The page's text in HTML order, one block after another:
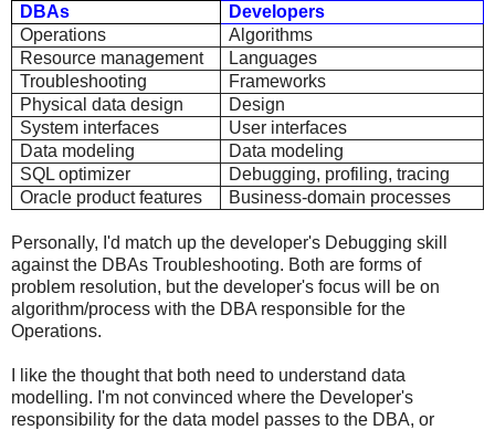
DBAs
Developers
Operations
Algorithms
Resource management
Languages
Troubleshooting
Frameworks
Physical data design
Design
System interfaces
User interfaces
Data modeling
Data modeling
SQL optimizer
Debugging, profiling, tracing
Oracle product features
Business-domain processes
Personally, I'd match up the developer's Debugging skill
against the DBAs Troubleshooting. Both are forms of
problem resolution, but the developer's focus will be on
algorithm/process with the DBA responsible for the
Operations.
I like the thought that both need to understand data
modelling. I'm not convinced where the Developer's
responsibility for the data model passes to the DBA, or